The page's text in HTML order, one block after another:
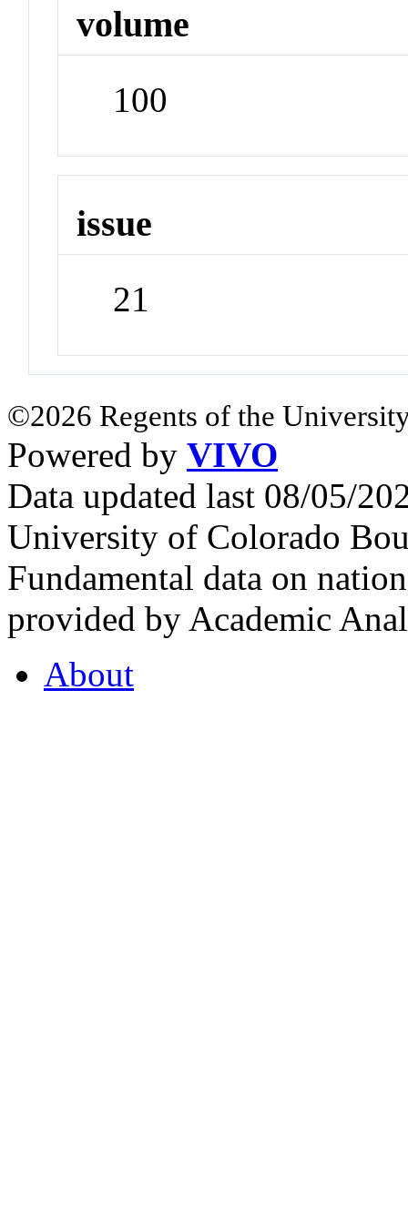
volume
100
issue
21
©2026 Regents of the
Powered by VIVO
Data updated last 08/05/
University of Colorado
Fundamental data on
provided by Academic
About